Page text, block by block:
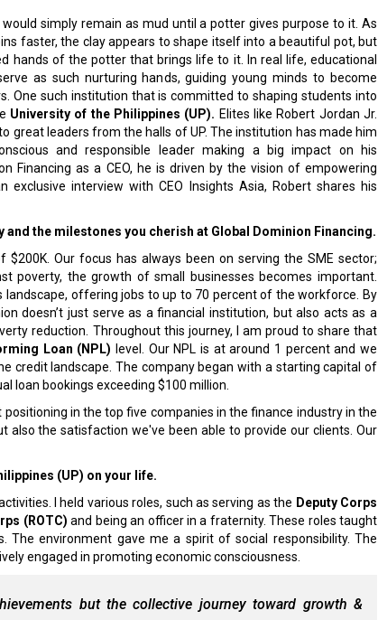
simply remain as mud until a potter gives purpose to it. As
faster, the clay appears to shape itself into a beautiful pot, but
hands of the potter that brings life to it. In real life, educational
as such nurturing hands, guiding young minds to become
One such institution that is committed to shaping students into
University of the Philippines (UP). Elites like Robert Jordan Jr.
great leaders from the halls of UP. The institution has made him
and responsible leader making a big impact on his
Financing as a CEO, he is driven by the vision of empowering
exclusive interview with CEO Insights Asia, Robert shares his
the milestones you cherish at Global Dominion Financing.
Our focus has always been on serving the SME sector;
poverty, the growth of small businesses becomes important.
offering jobs to up to 70 percent of the workforce. By
doesn’t just serve as a financial institution, but also acts as a
reduction. Throughout this journey, I am proud to share that
Loan (NPL) level. Our NPL is at around 1 percent and we
credit landscape. The company began with a starting capital of
loan bookings exceeding $100 million.
in the top five companies in the finance industry in the
also the satisfaction we've been able to provide our clients. Our
(UP) on your life.
I held various roles, such as serving as the Deputy Corps
(ROTC) and being an officer in a fraternity. These roles taught
The environment gave me a spirit of social responsibility. The
engaged in promoting economic consciousness.
but the collective journey toward growth &